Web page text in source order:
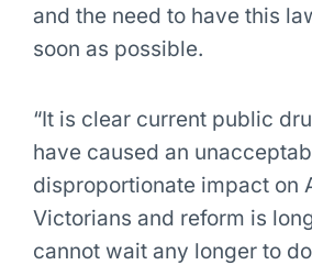
and the need to have this
soon as possible.
“It is clear current public
have caused an
disproportionate impact on
Victorians and reform is
cannot wait any longer to